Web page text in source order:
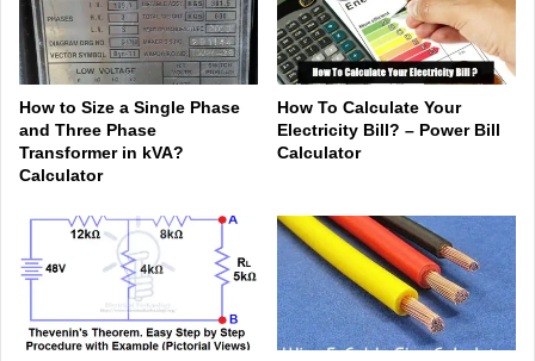
How to Size a Single Phase
and Three Phase
Transformer in kVA?
Calculator
How To Calculate Your
Electricity Bill? – Power Bill
Calculator